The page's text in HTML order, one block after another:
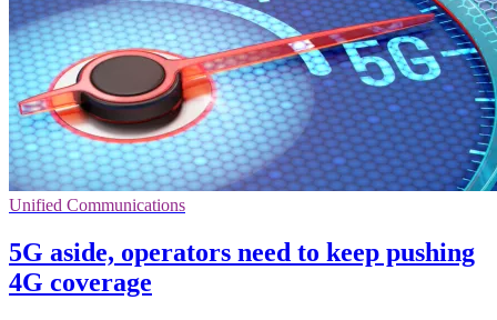
Unified Communications
5G aside, operators need to keep pushing
4G coverage